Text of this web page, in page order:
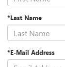
*Last Name
*E-Mail Address